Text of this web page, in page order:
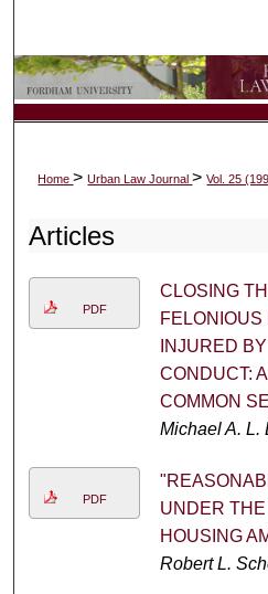
Browse
Home>Urban Law Journal>Vol. 25
Articles
PDF
CLOSING
INJURED
CONDUCT:
COMMON
Michael A. L.
PDF
UNDER
HOUSING
Robert L.